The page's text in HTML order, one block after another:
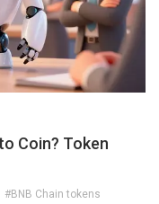
Coin? Token
#BNB Chain tokens